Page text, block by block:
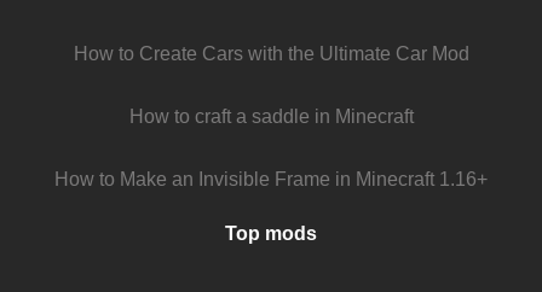
How to Create Cars with the Ultimate Car Mod
How to craft a saddle in Minecraft
How to Make an Invisible Frame in Minecraft 1.16+
Top mods